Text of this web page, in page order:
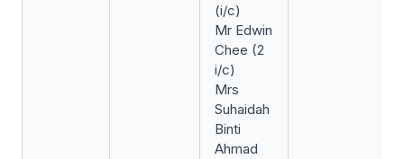
(i/c)
Mr Edwin
Chee (2
i/c)
Mrs
Suhaidah
Binti
Ahmad